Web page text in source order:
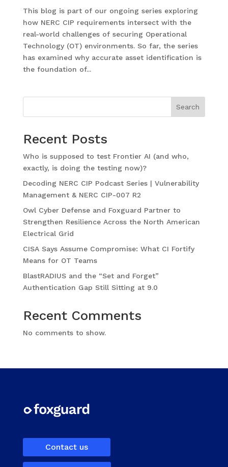
This blog is part of our ongoing series exploring
how NERC CIP requirements intersect with the
real-world challenges of securing Operational
Technology (OT) environments. So far, the series
has examined why accurate asset identification is
the foundation of...
Search
Recent Posts
Who is supposed to test Frontier AI (and who,
exactly, is doing the testing now)?
Decoding NERC CIP Podcast Series | Vulnerability
Management & NERC CIP-007 R2
Owl Cyber Defense and Foxguard Partner to
Strengthen Resilience Across the North American
Electrical Grid
CISA Says Assume Compromise: What CI Fortify
Means for OT Teams
BlastRADIUS and the “Set and Forget”
Authentication Gap Still Sitting at 9.0
Recent Comments
No comments to show.
Contact us